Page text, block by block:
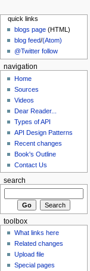
quick links
blogs page (HTML)
blog feed/(Atom)
@Twitter follow
navigation
Home
Sources
Videos
Dear Reader...
Types of API
API Design Patterns
Recent changes
Book's Outline
Contact Us
search
toolbox
What links here
Related changes
Upload file
Special pages